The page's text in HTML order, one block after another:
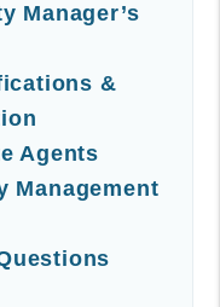
Manager’s
&
Agents
Management